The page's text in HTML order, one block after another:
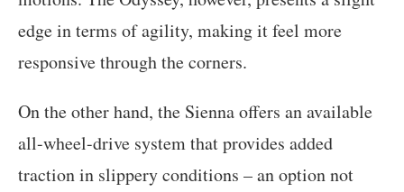
edge in terms of agility, making it feel more
responsive through the corners.
On the other hand, the Sienna offers an available
all-wheel-drive system that provides added
traction in slippery conditions – an option not